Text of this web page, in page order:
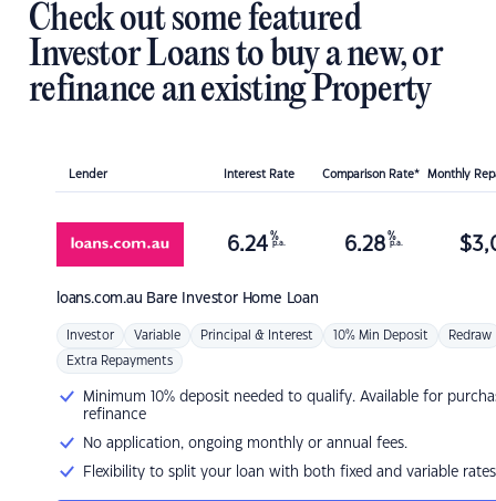
Check out some featured
Investor Loans to buy a new, or
refinance an existing Property
Lender Interest Rate Comparison Rate* Monthly
loans.com.au Bare Investor Home Loan
6.24 %
p.a. 6.28 %
p.a. $
Investor Variable Principal & Interest 10% Min Deposit Redraw
Extra Repayments
Minimum 10% deposit needed to qualify. Available for
refinance
No application, ongoing monthly or annual fees.
Flexibility to split your loan with both fixed and variable rates